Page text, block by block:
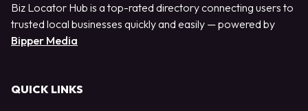
Biz Locator Hub is a top-rated directory connecting users to
trusted local businesses quickly and easily — powered by
Bipper Media
QUICK LINKS